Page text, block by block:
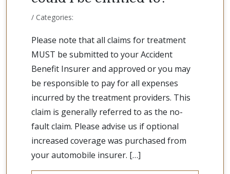
/ Categories:
Please note that all claims for treatment
MUST be submitted to your Accident
Benefit Insurer and approved or you may
be responsible to pay for all expenses
incurred by the treatment providers. This
claim is generally referred to as the no-
fault claim. Please advise us if optional
increased coverage was purchased from
your automobile insurer. […]